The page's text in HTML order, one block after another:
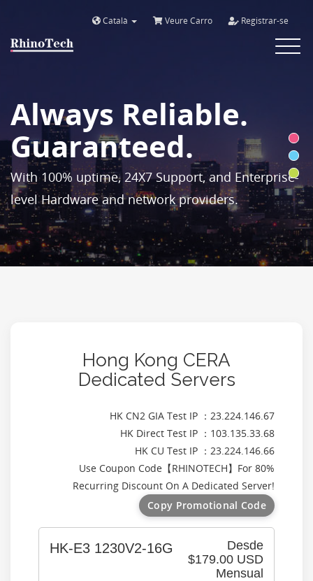
Català Veure Carro Registrar-se
Toggle
Always Reliable.
Guaranteed.
With 100% uptime, 24X7 Support, and Enterprise-
level Hardware and network providers.
Hong Kong CERA
Dedicated Servers
HK CN2 GIA Test IP ：23.224.146.67
HK Direct Test IP ：103.135.33.68
HK CU Test IP ：23.224.146.66
Use Coupon Code【RHINOTECH】For 80%
Recurring Discount On A Dedicated Server!
Copy Promotional Code
Desde
$179.00 USD
Mensual
HK-E3 1230V2-16G